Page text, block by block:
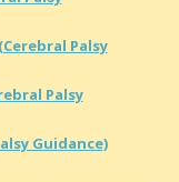
Palsy
Palsy
Guidance)